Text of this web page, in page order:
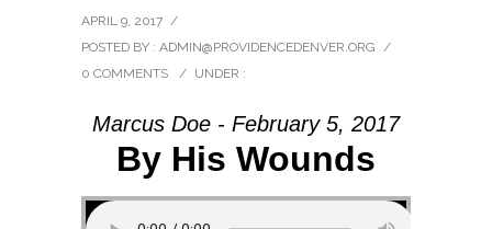
APRIL 9, 2017 /
POSTED BY : ADMIN@PROVIDENCEDENVER.ORG /
0 COMMENTS
/ UNDER :
Marcus Doe - February 5, 2017
By His Wounds